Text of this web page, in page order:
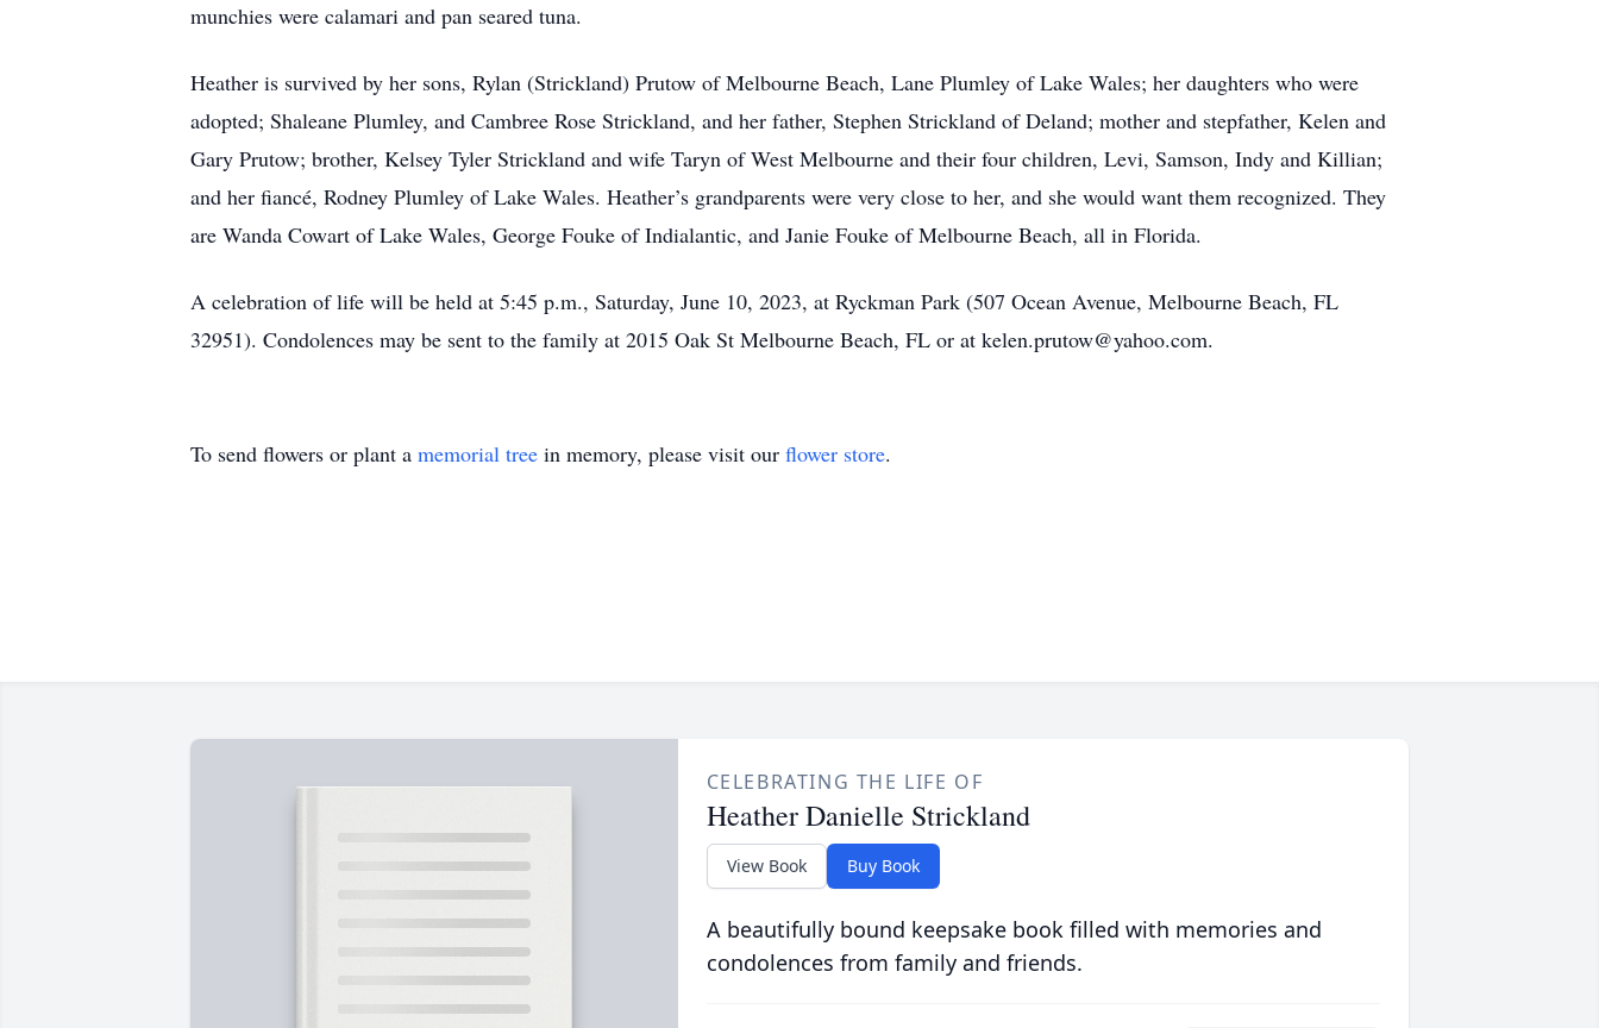
munchies were calamari and pan seared tuna.
Heather is survived by her sons, Rylan (Strickland) Prutow of Melbourne Beach, Lane Plumley of Lake Wales; her daughters who were
adopted; Shaleane Plumley, and Cambree Rose Strickland, and her father, Stephen Strickland of Deland; mother and stepfather, Kelen and
Gary Prutow; brother, Kelsey Tyler Strickland and wife Taryn of West Melbourne and their four children, Levi, Samson, Indy and Killian;
and her fiancé, Rodney Plumley of Lake Wales. Heather’s grandparents were very close to her, and she would want them recognized. They
are Wanda Cowart of Lake Wales, George Fouke of Indialantic, and Janie Fouke of Melbourne Beach, all in Florida.
A celebration of life will be held at 5:45 p.m., Saturday, June 10, 2023, at Ryckman Park (507 Ocean Avenue, Melbourne Beach, FL
32951). Condolences may be sent to the family at 2015 Oak St Melbourne Beach, FL or at kelen.prutow@yahoo.com.
To send flowers or plant a memorial tree in memory, please visit our flower store.
CELEBRATING THE LIFE OF
Heather Danielle Strickland
View Book Buy Book
A beautifully bound keepsake book filled with memories and
condolences from family and friends.